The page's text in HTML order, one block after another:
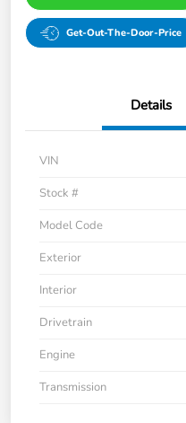
Get-Out-The-Door-Price
Details
VIN
Stock #
Model Code
Exterior
Interior
Drivetrain
Engine
Transmission